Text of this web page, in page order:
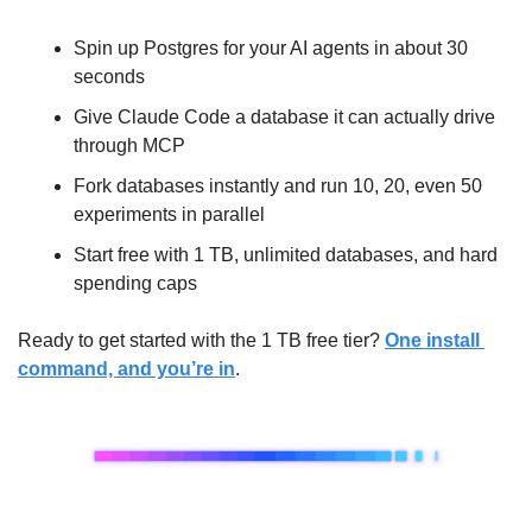
Spin up Postgres for your AI agents in about 30
seconds
Give Claude Code a database it can actually drive
through MCP
Fork databases instantly and run 10, 20, even 50
experiments in parallel
Start free with 1 TB, unlimited databases, and hard
spending caps
Ready to get started with the 1 TB free tier? One install
command, and you’re in.